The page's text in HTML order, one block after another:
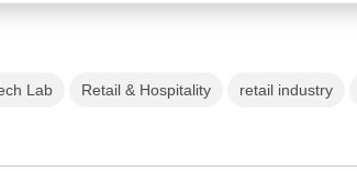
Lab Retail & Hospitality retail industry